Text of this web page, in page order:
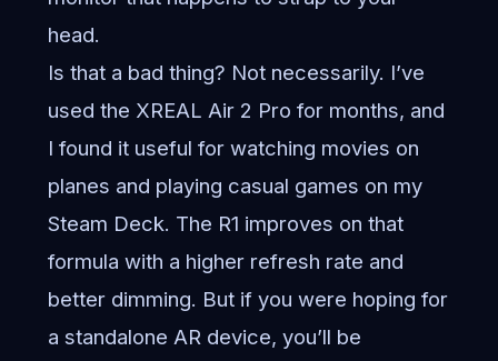
head.
Is that a bad thing? Not necessarily. I’ve
used the XREAL Air 2 Pro for months, and
I found it useful for watching movies on
planes and playing casual games on my
Steam Deck. The R1 improves on that
formula with a higher refresh rate and
better dimming. But if you were hoping for
a standalone AR device, you’ll be